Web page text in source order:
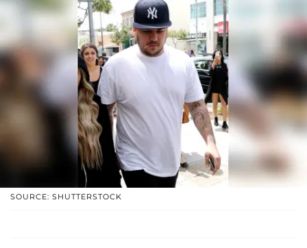
SOURCE: SHUTTERSTOCK